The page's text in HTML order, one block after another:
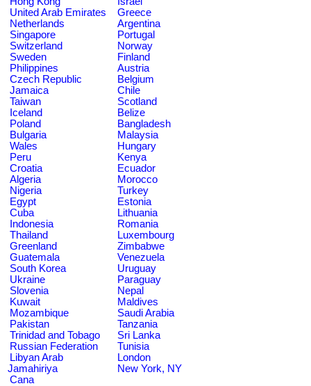
United Arab Emirates
Greece
Netherlands
Argentina
Singapore
Portugal
Switzerland
Norway
Sweden
Finland
Philippines
Austria
Czech Republic
Belgium
Jamaica
Chile
Taiwan
Scotland
Iceland
Belize
Poland
Bangladesh
Bulgaria
Malaysia
Wales
Hungary
Peru
Kenya
Croatia
Ecuador
Algeria
Morocco
Nigeria
Turkey
Egypt
Estonia
Cuba
Lithuania
Indonesia
Romania
Thailand
Luxembourg
Greenland
Zimbabwe
Guatemala
Venezuela
South Korea
Uruguay
Ukraine
Paraguay
Slovenia
Nepal
Kuwait
Maldives
Mozambique
Saudi Arabia
Pakistan
Tanzania
Trinidad and Tobago
Sri Lanka
Russian Federation
Tunisia
Libyan Arab
Jamahiriya
London
New York, NY
Cana